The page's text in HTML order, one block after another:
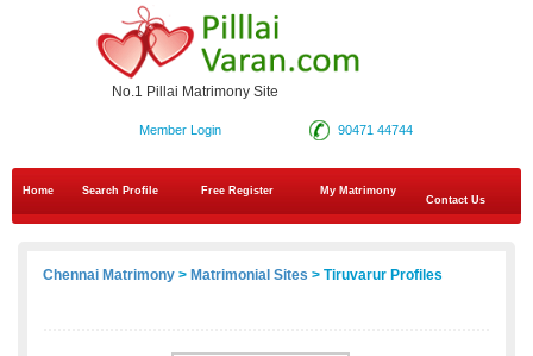
No.1 Pillai Matrimony Site
90471 44744
Member Login
Home Search Profile Free Register
My Matrimony
Contact Us
Chennai Matrimony > Matrimonial Sites > Tiruvarur Profiles